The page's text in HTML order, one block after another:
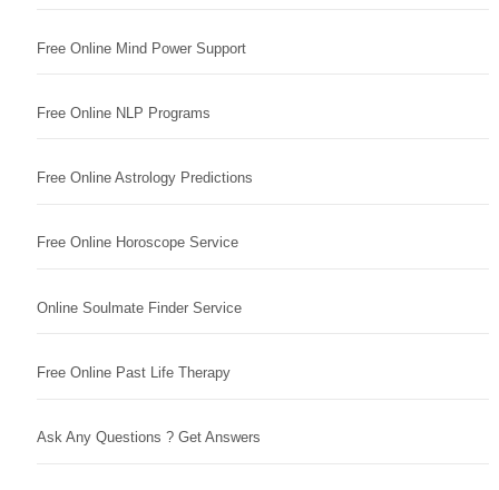
Free Online Mind Power Support
Free Online NLP Programs
Free Online Astrology Predictions
Free Online Horoscope Service
Online Soulmate Finder Service
Free Online Past Life Therapy
Ask Any Questions ? Get Answers